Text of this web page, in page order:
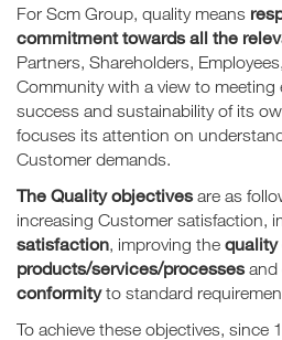
For Scm Group, quality means
commitment towards all the
Partners, Shareholders,
Community with a view to
success and sustainability of its
focuses its attention on
Customer demands.
The Quality objectivesare as
increasing Customer satisfaction,
satisfaction , improving the quality
products/services/processesand
conformityto standard
To achieve these objectives, since